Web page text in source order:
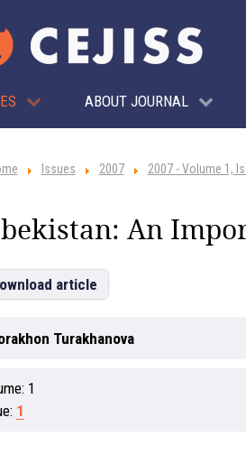
ABOUT JOURNAL
Issues 2007 2007 - Volume 1,
An
article
Turakhanova
1
1